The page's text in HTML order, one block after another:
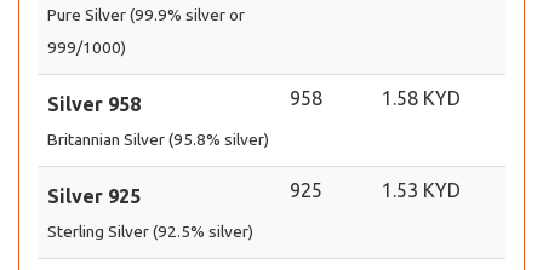
Pure Silver (99.9% silver or
999/1000)
Silver 958
Britannian Silver (95.8% silver)
958 1.58 KYD
Silver 925
Sterling Silver (92.5% silver)
925 1.53 KYD